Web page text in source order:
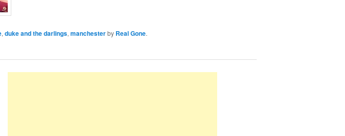
, duke and the darlings, manchesterby Real Gone.